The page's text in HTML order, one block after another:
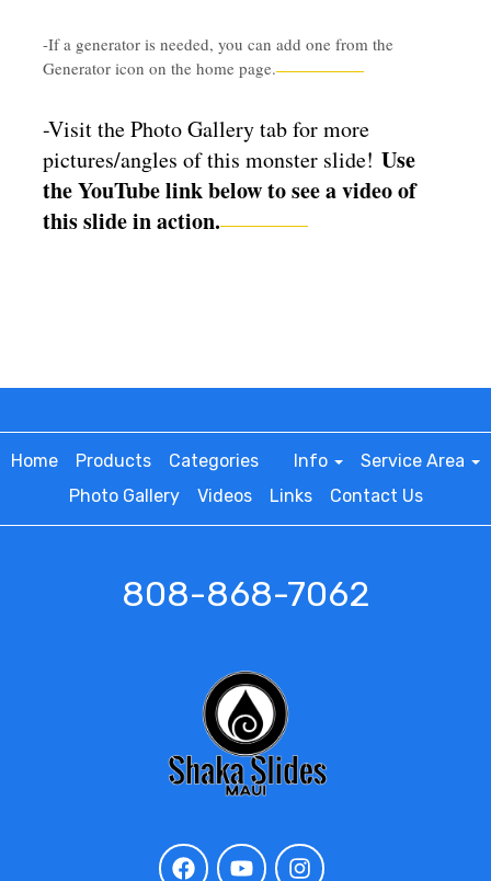
-If a generator is needed, you can add one from the
Generator icon on the home page.
-Visit the Photo Gallery tab for more
pictures/angles of this monster slide! Use
the YouTube link below to see a video of
this slide in action.
Home Products Categories Info
Service Area
Photo Gallery
Videos Links Contact Us
808-868-7062